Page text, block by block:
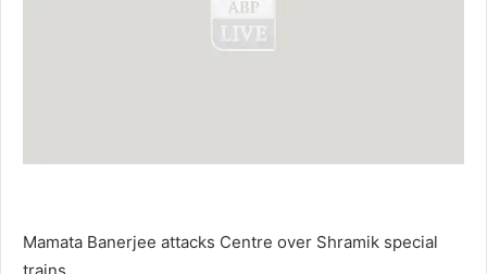
Mamata Banerjee attacks Centre over Shramik special